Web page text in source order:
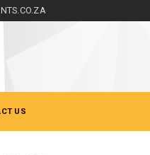
US